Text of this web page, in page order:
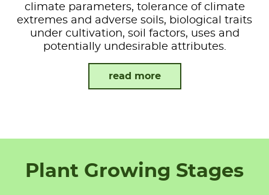
climate parameters, tolerance of climate
extremes and adverse soils, biological traits
under cultivation, soil factors, uses and
potentially undesirable attributes.
read more
Plant Growing Stages